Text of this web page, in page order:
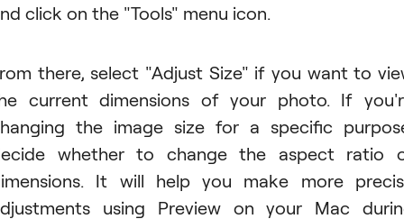
click on the "Tools" menu icon.
there, select "Adjust Size" if you want to
current dimensions of your photo. If
the image size for a specific
whether to change the aspect ratio
It will help you make more
using Preview on your Mac